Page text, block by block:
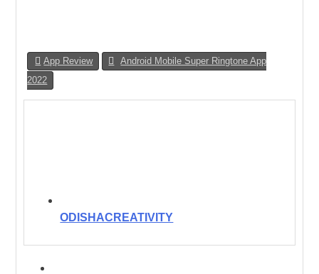
App Review
Android Mobile Super Ringtone App
2022
ODISHACREATIVITY